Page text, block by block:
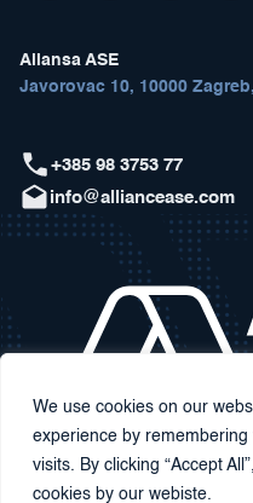
We use cookies on our
experience by
visits. By clicking “Accept
cookies by our webiste.
Aliansa ASE
Javorovac 10, 10000
+385 98 3753 77
info@alliancease.com